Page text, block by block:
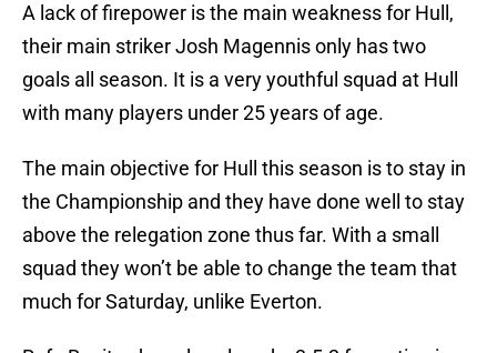
A lack of firepower is the main weakness for Hull,
their main striker Josh Magennis only has two
goals all season. It is a very youthful squad at Hull
with many players under 25 years of age.
The main objective for Hull this season is to stay in
the Championship and they have done well to stay
above the relegation zone thus far. With a small
squad they won’t be able to change the team that
much for Saturday, unlike Everton.